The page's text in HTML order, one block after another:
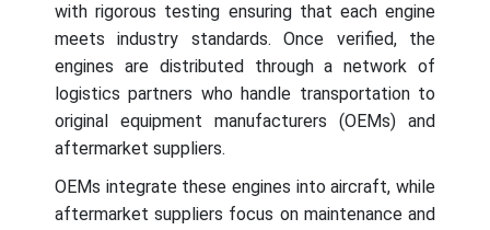
with rigorous testing ensuring that each engine
meets industry standards. Once verified, the
engines are distributed through a network of
logistics partners who handle transportation to
original equipment manufacturers (OEMs) and
aftermarket suppliers.
OEMs integrate these engines into aircraft, while
aftermarket suppliers focus on maintenance and